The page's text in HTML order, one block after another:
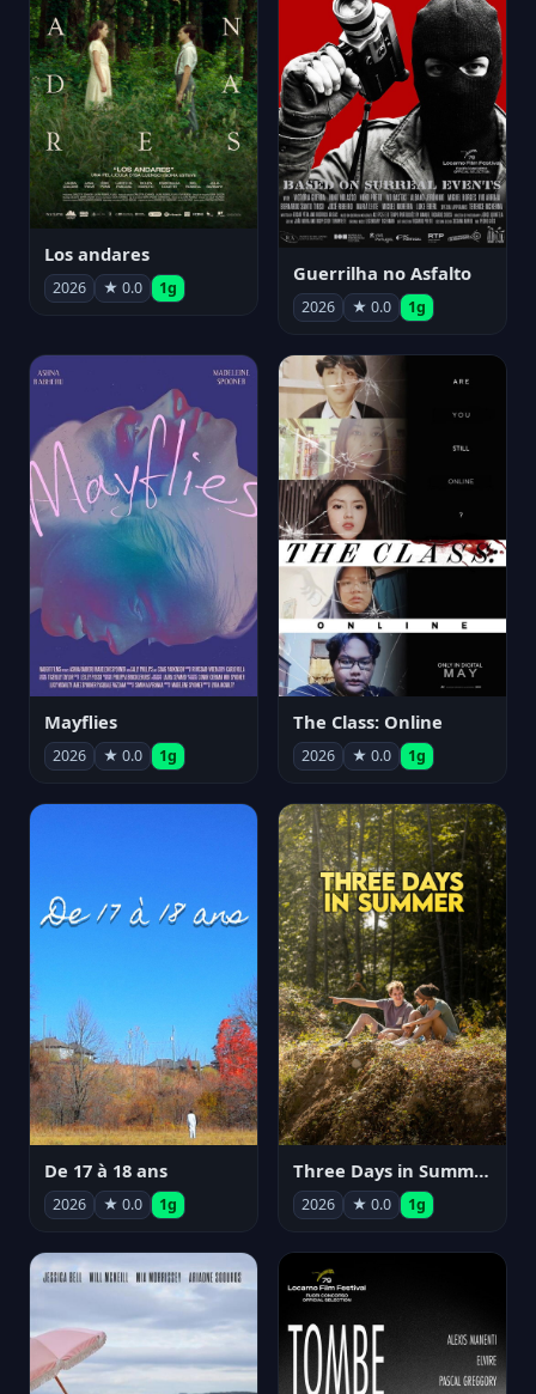
Los andares
2026 ★ 0.0 1g
Guerrilha no Asfalto
2026 ★ 0.0 1g
Mayflies
2026 ★ 0.0 1g
The Class: Online
2026 ★ 0.0 1g
De 17 à 18 ans
2026 ★ 0.0 1g
Three Days in Summer
2026 ★ 0.0 1g